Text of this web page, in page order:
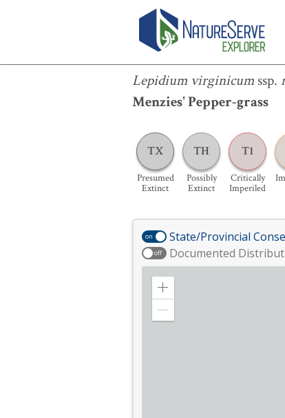
Lepidium virginicum ssp.
Menzies' Pepper-grass
TX
Presumed
Extinct
TH
Possibly
Extinct
T1
Critically
Imperiled
Lepidium virginicumssp.
on State/Provincial
off Documented
Zoom